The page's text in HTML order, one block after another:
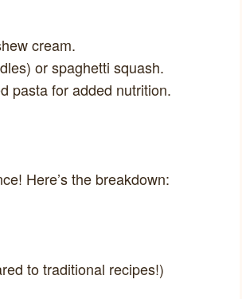
cream.
or spaghetti squash.
pasta for added nutrition.
Here’s the breakdown:
to traditional recipes!)